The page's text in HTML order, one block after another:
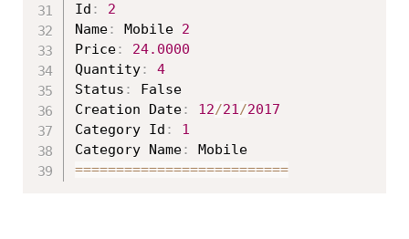
Id :
2
Name: Mobile 2
Price:
24.0000
Quantity:
4
Status :
False
Creation Date: 12/21/2017
Category Id :
1
Category Name:
==========================